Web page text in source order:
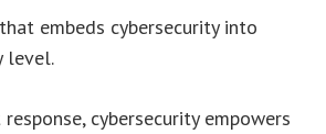
embeds cybersecurity into
level.
cybersecurity empowers